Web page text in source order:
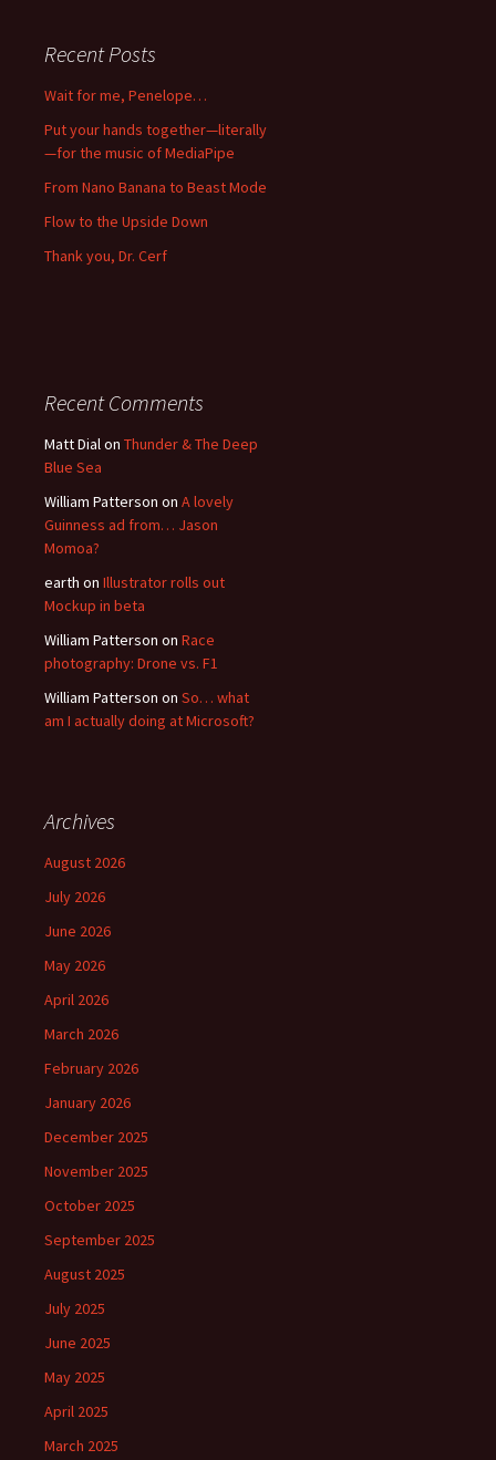
Recent Posts
Wait for me, Penelope…
Put your hands together—literally
—for the music of MediaPipe
From Nano Banana to Beast Mode
Flow to the Upside Down
Thank you, Dr. Cerf
Recent Comments
Matt Dialon Thunder & The Deep
Blue Sea
William Patterson on A lovely
Guinness ad from… Jason
Momoa?
earth on Illustrator rolls out
Mockup in beta
William Patterson on Race
photography: Drone vs. F1
William Patterson on So… what
am I actually doing at Microsoft?
Archives
August 2026
July 2026
June 2026
May 2026
April 2026
March 2026
February 2026
January 2026
December 2025
November 2025
October 2025
September 2025
August 2025
July 2025
June 2025
May 2025
April 2025
March 2025